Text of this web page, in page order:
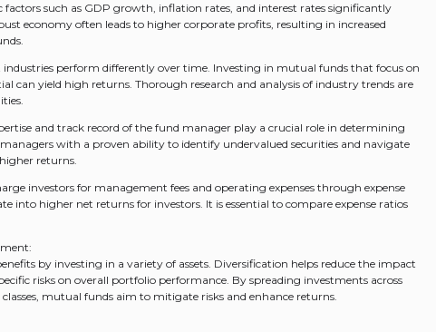
factors such as GDP growth, inflation rates, and interest rates significantly
economy often leads to higher corporate profits, resulting in increased
perform differently over time. Investing in mutual funds that focus on
can yield high returns. Thorough research and analysis of industry trends are
and track record of the fund manager play a crucial role in determining
with a proven ability to identify undervalued securities and navigate
returns.
investors for management fees and operating expenses through expense
into higher net returns for investors. It is essential to compare expense ratios
by investing in a variety of assets. Diversification helps reduce the impact
risks on overall portfolio performance. By spreading investments across
classes, mutual funds aim to mitigate risks and enhance returns.